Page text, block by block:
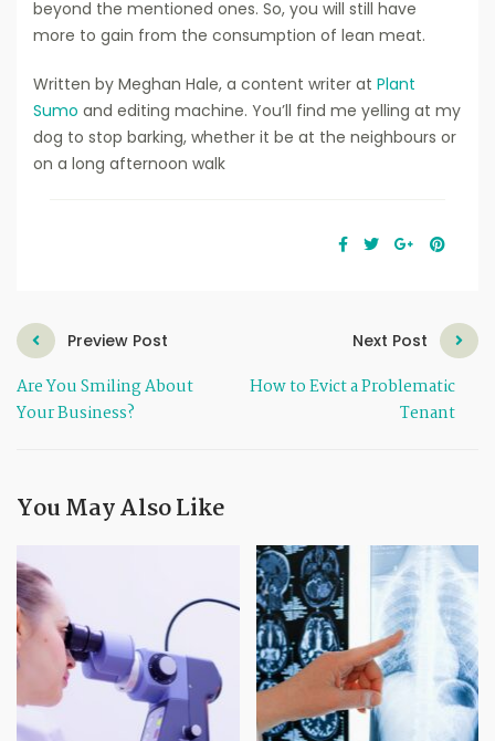
beyond the mentioned ones. So, you will still have
more to gain from the consumption of lean meat.
Written by Meghan Hale, a content writer at Plant
Sumo and editing machine. You’ll find me yelling at my
dog to stop barking, whether it be at the neighbours or
on a long afternoon walk
Preview Post
Are You Smiling About
Your Business?
Next Post
How to Evict a Problematic
Tenant
You May Also Like